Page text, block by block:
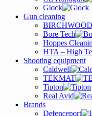
Glock
Gun cleaning
Bore Tech
Hoppes
HTA – High
Shooting equipment
Caldwell
TEKMAT
Tipton
Real Avid
Brands
Defenceport